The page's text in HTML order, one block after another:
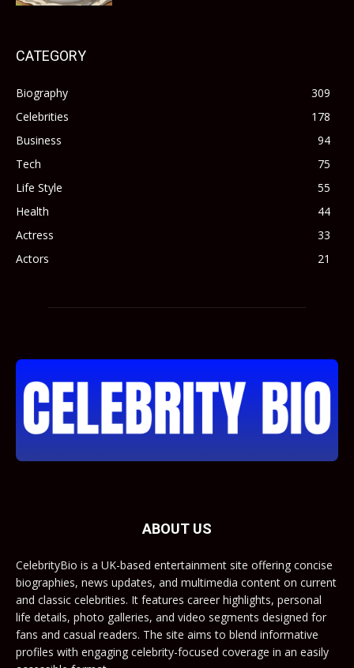
CATEGORY
Biography
309
Celebrities
178
Business
94
Tech
75
Life Style
55
Health
44
Actress
33
Actors
21
ABOUT US
CelebrityBio is a UK-based entertainment site offering concise
biographies, news updates, and multimedia content on current
and classic celebrities. It features career highlights, personal
life details, photo galleries, and video segments designed for
fans and casual readers. The site aims to blend informative
profiles with engaging celebrity-focused coverage in an easily